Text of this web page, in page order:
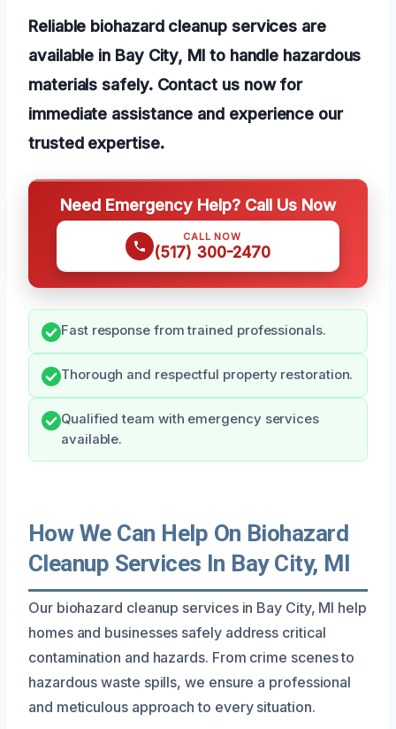
Reliable biohazard cleanup services are
available in Bay City, MI to handle hazardous
materials safely. Contact us now for
immediate assistance and experience our
trusted expertise.
Need Emergency Help? Call Us Now
CALL NOW
(517) 300-2470
Fast response from trained professionals.
Thorough and respectful property restoration.
Qualified team with emergency services
available.
How We Can Help On Biohazard
Cleanup Services In Bay City, MI
Our biohazard cleanup services in Bay City, MI help
homes and businesses safely address critical
contamination and hazards. From crime scenes to
hazardous waste spills, we ensure a professional
and meticulous approach to every situation.